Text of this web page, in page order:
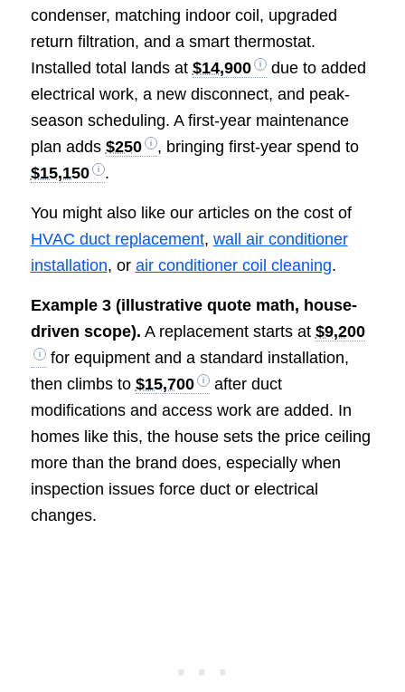
condenser, matching indoor coil, upgraded
return filtration, and a smart thermostat.
Installed total lands at $14,900
due to added
electrical work, a new disconnect, and peak-
season scheduling. A first-year maintenance
plan adds $250
, bringing first-year spend to
$15,150
.
You might also like our articles on the cost of
HVAC duct replacement, wall air conditioner
installation, or air conditioner coil cleaning.
Example 3 (illustrative quote math, house-
driven scope). A replacement starts at $9,200
for equipment and a standard installation,
then climbs to $15,700
after duct
modifications and access work are added. In
homes like this, the house sets the price ceiling
more than the brand does, especially when
inspection issues force duct or electrical
changes.